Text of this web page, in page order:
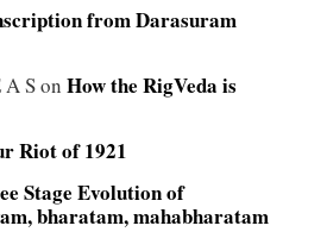
from Darasuram
Son How the RigVeda is
Riot of 1921
Stage Evolution of
bharatam, mahabharatam